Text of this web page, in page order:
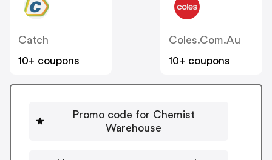
Catch
10+ coupons
Coles.com.au
10+ coupons
Promo code for Chemist
Warehouse